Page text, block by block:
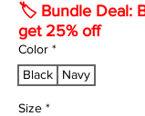
🏷️ Bundle Deal:
get 25% off
Color *
Black
Navy
Size *